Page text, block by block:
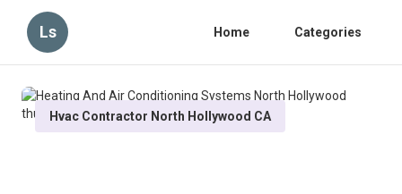
Ls Home Categories
Hvac Contractor North Hollywood CA